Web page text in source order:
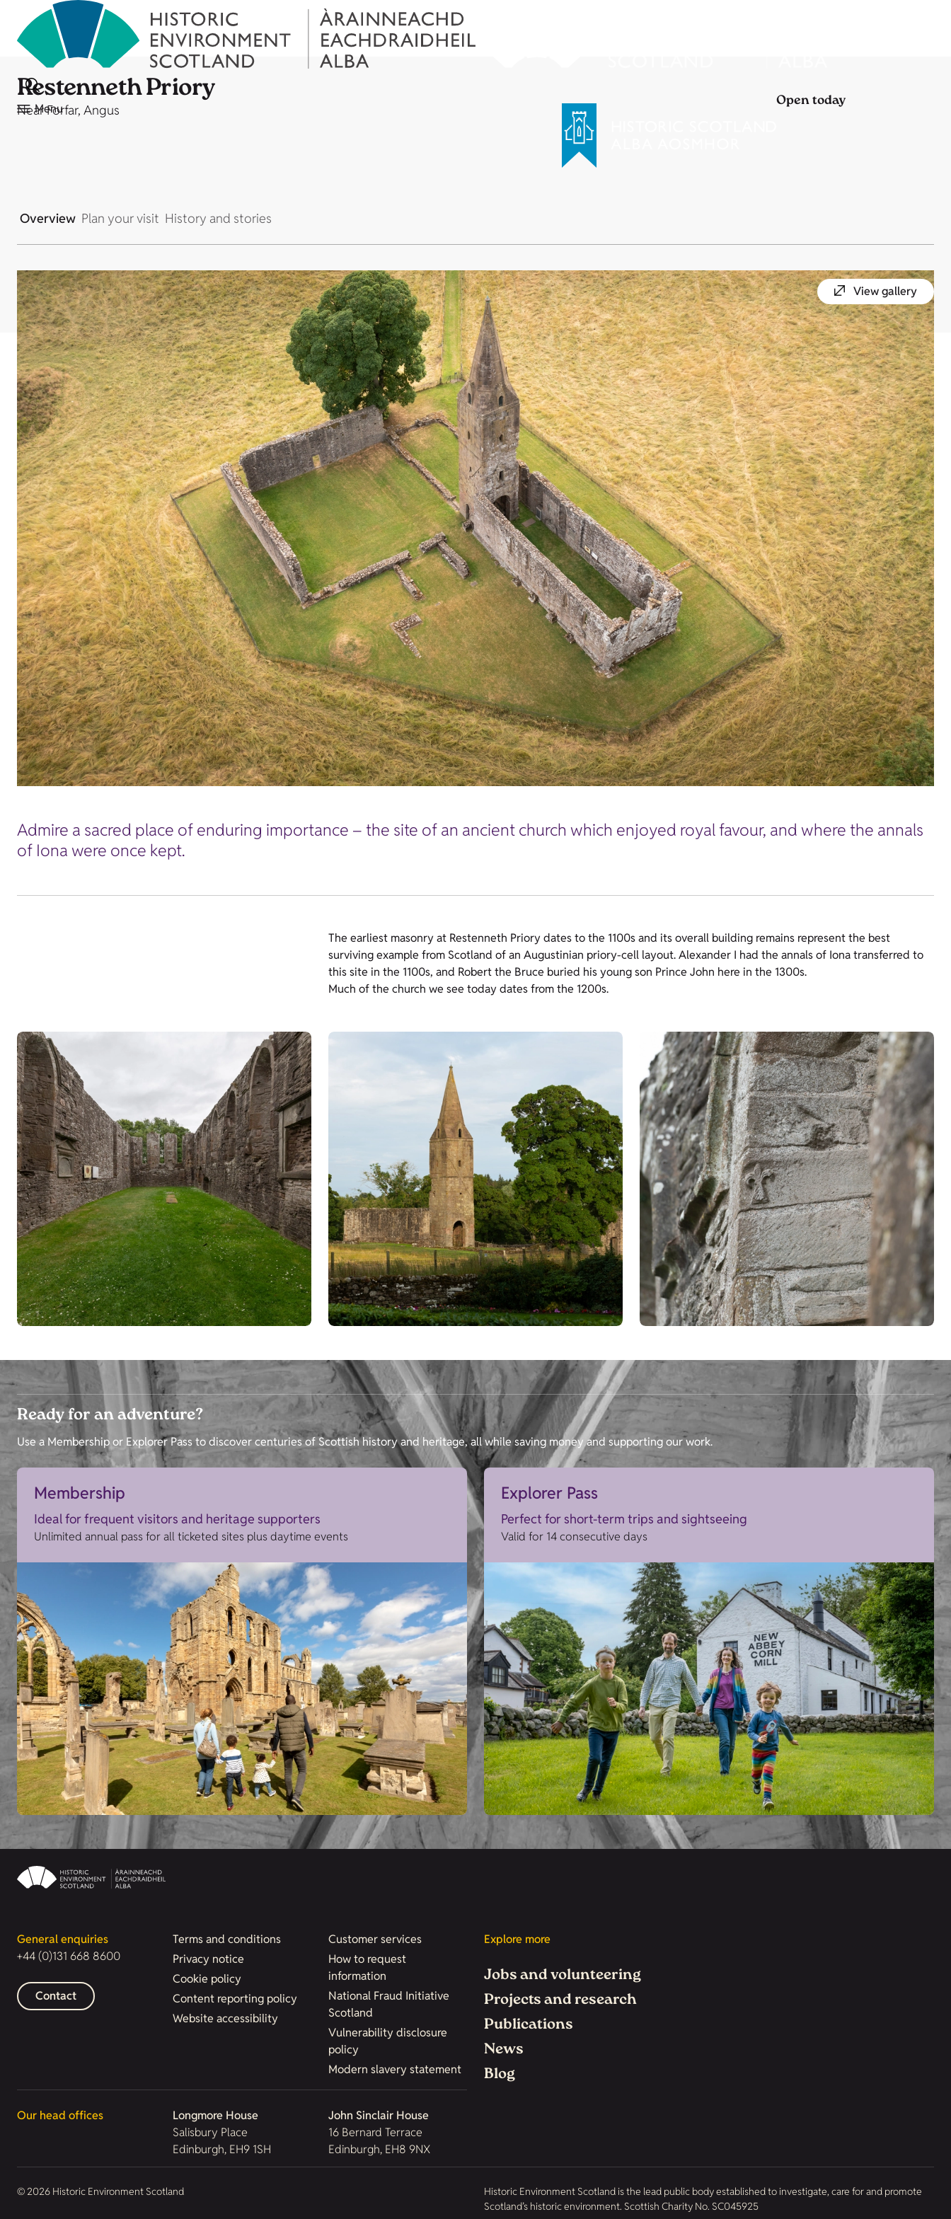
Menu
Restenneth Priory
Near Forfar, Angus Open today
Overview Plan your visit History and stories
View gallery
Admire a sacred place of enduring importance – the site of an ancient church which enjoyed royal favour, and where the annals
of Iona were once kept.
The earliest masonry at Restenneth Priory dates to the 1100s and its overall building remains represent the best
surviving example from Scotland of an Augustinian priory-cell layout. Alexander I had the annals of Iona transferred to
this site in the 1100s, and Robert the Bruce buried his young son Prince John here in the 1300s.
Much of the church we see today dates from the 1200s.
Ready for an adventure?
Use a Membership or Explorer Pass to discover centuries of Scottish history and heritage, all while saving money and supporting our work.
Membership
Ideal for frequent visitors and heritage supporters
Unlimited annual pass for all ticketed sites plus daytime events
Explorer Pass
Perfect for short-term trips and sightseeing
Valid for 14 consecutive days
General enquiries
+44 (0)131 668 8600
Contact
Terms and conditions
Privacy notice
Cookie policy
Content reporting policy
Website accessibility
Customer services
How to request
information
National Fraud Initiative
Scotland
Vulnerability disclosure
policy
Modern slavery statement
Our head offices
Longmore House
Salisbury Place
Edinburgh, EH9 1SH
John Sinclair House
16 Bernard Terrace
Edinburgh, EH8 9NX
Explore more
Jobs and volunteering
Projects and research
Publications
News
Blog
© 2026 Historic Environment Scotland
Historic Environment Scotland is the lead public body established to investigate, care for and promote
Scotland’s historic environment. Scottish Charity No. SC045925